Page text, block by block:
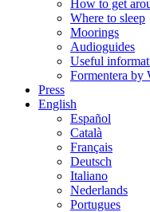
How to get
Where to sleep
Moorings
Audioguides
Useful
Formentera by
Press
English
Español
Català
Français
Deutsch
Italiano
Nederlands
Portugues